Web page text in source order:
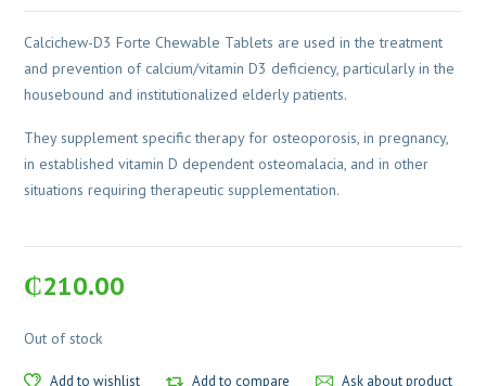
Calcichew-D3 Forte Chewable Tablets are used in the treatment
and prevention of calcium/vitamin D3 deficiency, particularly in the
housebound and institutionalized elderly patients.
They supplement specific therapy for osteoporosis, in pregnancy,
in established vitamin D dependent osteomalacia, and in other
situations requiring therapeutic supplementation.
₵210.00
Out of stock
Add to wishlist Add to compare Ask about product